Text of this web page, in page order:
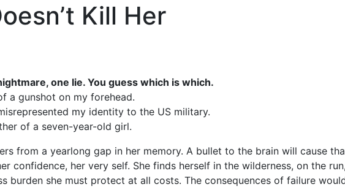
Kill Her
one lie. You guess which is which.
a gunshot on my forehead.
my identity to the US military.
of a seven-year-old girl.
from a yearlong gap in her memory. A bullet to the brain will cause
confidence, her very self. She finds herself in the wilderness, on the
burden she must protect at all costs. The consequences of failure